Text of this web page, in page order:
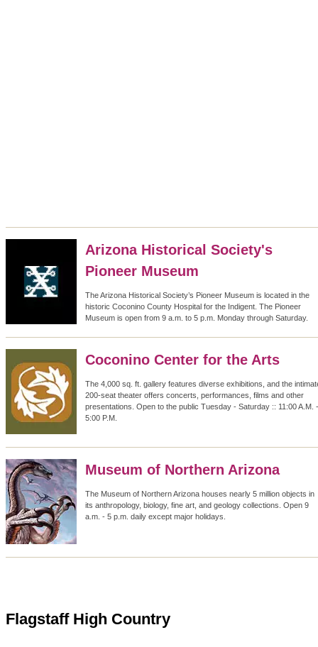
Arizona Historical Society's
Pioneer Museum
The Arizona Historical Society’s Pioneer Museum is located in the
historic Coconino County Hospital for the Indigent. The Pioneer
Museum is open from 9 a.m. to 5 p.m. Monday through Saturday.
Coconino Center for the Arts
The 4,000 sq. ft. gallery features diverse exhibitions, and the
200-seat theater offers concerts, performances, films and other
presentations. Open to the public Tuesday - Saturday :: 11:00 A.M. -
5:00 P.M.
Museum of Northern Arizona
The Museum of Northern Arizona houses nearly 5 million objects in
its anthropology, biology, fine art, and geology collections. Open 9
a.m. - 5 p.m. daily except major holidays.
Flagstaff High Country